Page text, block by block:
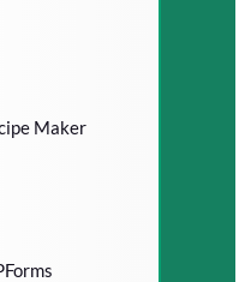
Maker